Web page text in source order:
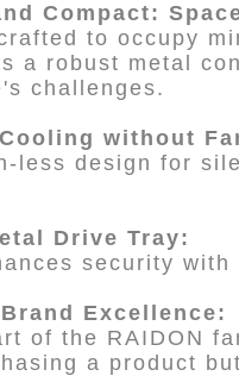
Compact:
to occupy
a robust metal
challenges.
without
less design for
Drive Tray:
security
Excellence:
of the RAIDON
a product